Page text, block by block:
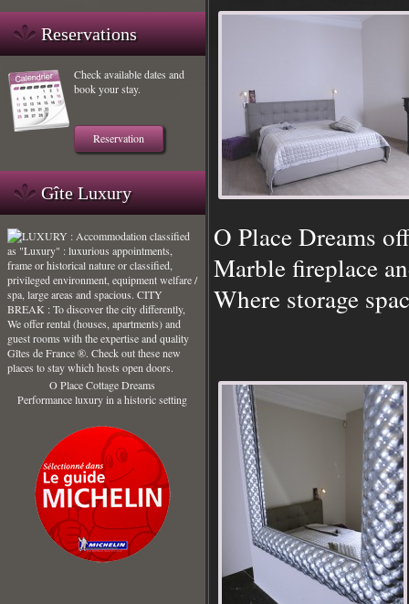
Reservations
Check available dates and
book your stay.
Reservation
Gîte Luxury
O Place Cottage Dreams
Performance luxury in a historic setting
O Place Dreams
Marble fireplace
Where storage